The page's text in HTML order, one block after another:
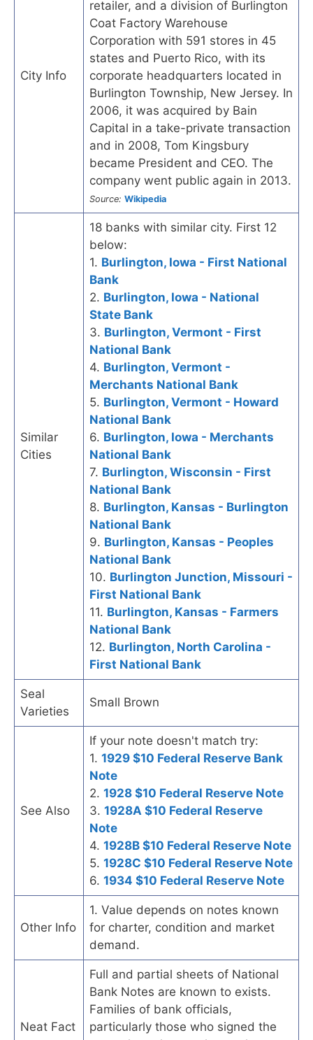
City Info
retailer, and a division of Burlington
Coat Factory Warehouse
Corporation with 591 stores in 45
states and Puerto Rico, with its
corporate headquarters located in
Burlington Township, New Jersey. In
2006, it was acquired by Bain
Capital in a take-private transaction
and in 2008, Tom Kingsbury
became President and CEO. The
company went public again in 2013.
Source: Wikipedia
Similar
Cities
18 banks with similar city. First 12
below:
1. Burlington, Iowa - First National
Bank
2. Burlington, Iowa - National
State Bank
3. Burlington, Vermont - First
National Bank
4. Burlington, Vermont -
Merchants National Bank
5. Burlington, Vermont - Howard
National Bank
6. Burlington, Iowa - Merchants
National Bank
7. Burlington, Wisconsin - First
National Bank
8. Burlington, Kansas - Burlington
National Bank
9. Burlington, Kansas - Peoples
National Bank
10. Burlington Junction, Missouri -
First National Bank
11. Burlington, Kansas - Farmers
National Bank
12. Burlington, North Carolina -
First National Bank
Seal
Varieties
Small Brown
See Also
If your note doesn't match try:
1. 1929 $10 Federal Reserve Bank
Note
2. 1928 $10 Federal Reserve Note
3. 1928A $10 Federal Reserve
Note
4. 1928B $10 Federal Reserve Note
5. 1928C $10 Federal Reserve Note
6. 1934 $10 Federal Reserve Note
Other Info
1. Value depends on notes known
for charter, condition and market
demand.
Neat Fact
Full and partial sheets of National
Bank Notes are known to exists.
Families of bank officials,
particularly those who signed the